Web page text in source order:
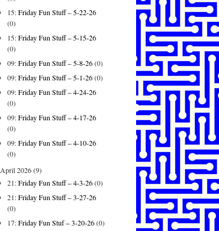
15:Friday Fun Stuff – 5-22-26
(0)
15:Friday Fun Stuff – 5-15-26
(0)
09:Friday Fun Stuff – 5-8-26(0)
09:Friday Fun Stuff – 5-1-26(0)
09:Friday Fun Stuff – 4-24-26
(0)
09:Friday Fun Stuff – 4-17-26
(0)
09:Friday Fun Stuff – 4-10-26
(0)
April 2026(9)
21:Friday Fun Stuff – 4-3-26(0)
21:Friday Fun Stuff – 3-27-26
(0)
17:Friday Fun Stuf – 3-20-26(0)